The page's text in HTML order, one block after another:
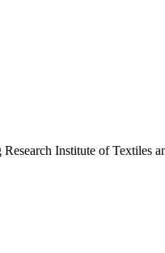
Institute of